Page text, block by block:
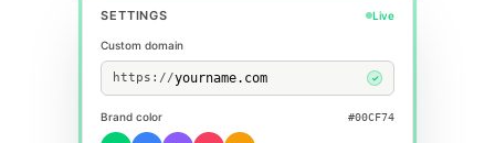
SETTINGS Live
Custom domain
https:// ✓
Brand color #F43F5E